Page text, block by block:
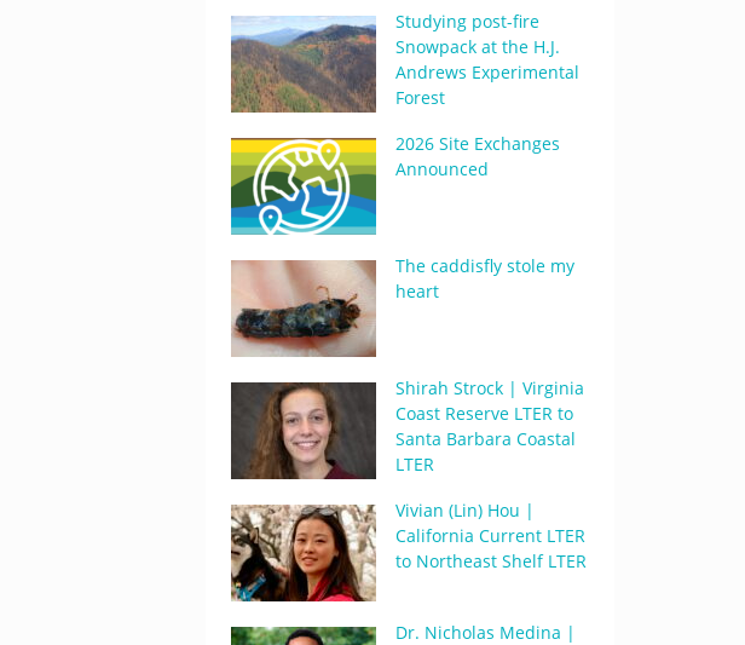
Studying post-fire
Snowpack at the H.J.
Andrews Experimental
Forest
2026 Site Exchanges
Announced
The caddisfly stole my
heart
Shirah Strock | Virginia
Coast Reserve LTER to
Santa Barbara Coastal
LTER
Vivian (Lin) Hou |
California Current LTER
to Northeast Shelf LTER
Dr. Nicholas Medina |